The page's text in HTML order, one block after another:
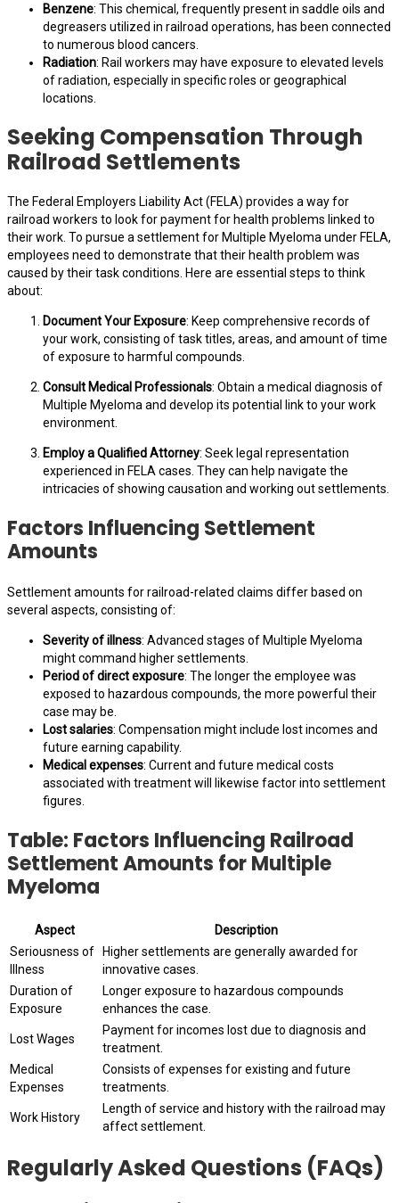
Benzene: This chemical, frequently present in saddle oils and
degreasers utilized in railroad operations, has been connected
to numerous blood cancers.
Radiation: Rail workers may have exposure to elevated levels
of radiation, especially in specific roles or geographical
locations.
Seeking Compensation Through
Railroad Settlements
The Federal Employers Liability Act (FELA) provides a way for
railroad workers to look for payment for health problems linked to
their work. To pursue a settlement for Multiple Myeloma under FELA,
employees need to demonstrate that their health problem was
caused by their task conditions. Here are essential steps to think
about:
Document Your Exposure: Keep comprehensive records of
your work, consisting of task titles, areas, and amount of time
of exposure to harmful compounds.
Consult Medical Professionals: Obtain a medical diagnosis of
Multiple Myeloma and develop its potential link to your work
environment.
Employ a Qualified Attorney: Seek legal representation
experienced in FELA cases. They can help navigate the
intricacies of showing causation and working out settlements.
Factors Influencing Settlement
Amounts
Settlement amounts for railroad-related claims differ based on
several aspects, consisting of:
Severity of illness: Advanced stages of Multiple Myeloma
might command higher settlements.
Period of direct exposure: The longer the employee was
exposed to hazardous compounds, the more powerful their
case may be.
Lost salaries: Compensation might include lost incomes and
future earning capability.
Medical expenses: Current and future medical costs
associated with treatment will likewise factor into settlement
figures.
Table: Factors Influencing Railroad
Settlement Amounts for Multiple
Myeloma
Aspect
Description
Seriousness of
Illness
Higher settlements are generally awarded for
innovative cases.
Duration of
Exposure
Longer exposure to hazardous compounds
enhances the case.
Lost Wages
Payment for incomes lost due to diagnosis and
treatment.
Medical
Expenses
Consists of expenses for existing and future
treatments.
Work History
Length of service and history with the railroad may
affect settlement.
Regularly Asked Questions (FAQs)